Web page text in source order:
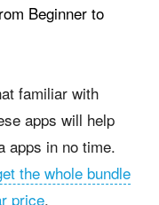
Beginner to
familiar with
apps will help
apps in no time.
the whole bundle
price.